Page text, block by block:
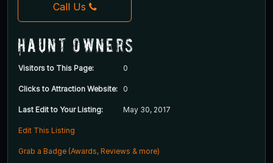
Call Us
Haunt Owners
Visitors to This Page: 0
Clicks to Attraction Website: 0
Last Edit to Your Listing: May 30, 2017
Edit This Listing
Grab a Badge (Awards, Reviews & more)